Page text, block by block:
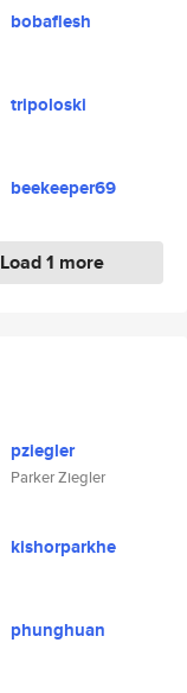
bobaflesh
tripoloski
beekeeper69
Load 1 more
pziegler
Parker Ziegler
kishorparkhe
phunghuan